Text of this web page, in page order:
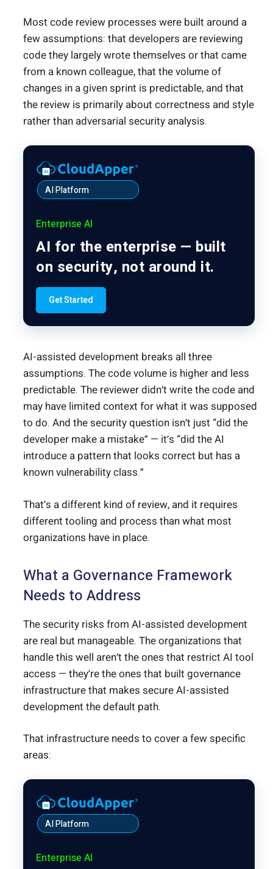
Most code review processes were built around a
few assumptions: that developers are reviewing
code they largely wrote themselves or that came
from a known colleague, that the volume of
changes in a given sprint is predictable, and that
the review is primarily about correctness and style
rather than adversarial security analysis.
AI Platform
Enterprise AI
AI for the enterprise — built
on security, not around it.
Get Started
AI-assisted development breaks all three
assumptions. The code volume is higher and less
predictable. The reviewer didn’t write the code and
may have limited context for what it was supposed
to do. And the security question isn’t just “did the
developer make a mistake” — it’s “did the AI
introduce a pattern that looks correct but has a
known vulnerability class.”
That’s a different kind of review, and it requires
different tooling and process than what most
organizations have in place.
What a Governance Framework
Needs to Address
The security risks from AI-assisted development
are real but manageable. The organizations that
handle this well aren’t the ones that restrict AI tool
access — they’re the ones that built governance
infrastructure that makes secure AI-assisted
development the default path.
That infrastructure needs to cover a few specific
areas:
AI Platform
Enterprise AI